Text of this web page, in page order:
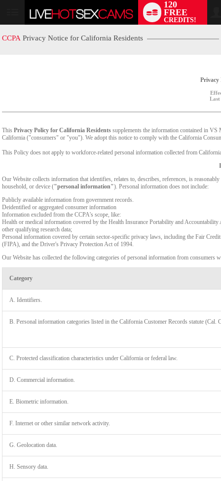
User
120
FREE
CREDITS!
CCPA Privacy Notice for California Residents
Privacy
Last
This Privacy Policy for California Residents supplements the information contained in VS
California ("consumers" or "you"). We adopt this notice to comply with the California
This Policy does not apply to workforce-related personal information collected from
Our Website collects information that identifies, relates to, describes, references, is
household, or device ("personal information"). Personal information does not include:
Publicly available information from government records.
Deidentified or aggregated consumer information
Information excluded from the CCPA's scope, like:
Health or medical information covered by the Health Insurance Portability and
other qualifying research data;
Personal information covered by certain sector-specific privacy laws, including the Fair
(FIPA), and the Driver's Privacy Protection Act of 1994.
Our Website has collected the following categories of personal information from consumers
Category
A. Identifiers.
B. Personal information categories listed in the California Customer Records statute (Cal.
C. Protected classification characteristics under California or federal law.
D. Commercial information.
E. Biometric information.
F. Internet or other similar network activity.
G. Geolocation data.
H. Sensory data.